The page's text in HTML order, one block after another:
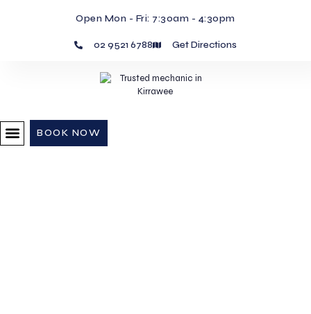
Open Mon - Fri: 7:30am - 4:30pm
02 9521 6788 Get Directions
BOOK NOW